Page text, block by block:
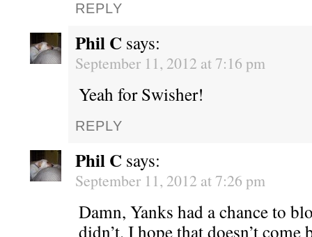
REPLY
Phil C says:
September 11, 2012 at 7:16 pm
Yeah for Swisher!
REPLY
Phil C says:
September 11, 2012 at 7:26 pm
Damn, Yanks had a chance to
didn’t. I hope that doesn’t come